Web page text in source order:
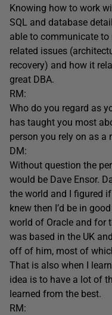
Knowing how to work
SQL and database
able to communicate
related issues
recovery) and how it
great DBA.
RM:
Who do you regard as
has taught you most
person you rely on as a
DM:
Without question the
would be Dave Ensor.
the world and I figured
knew then I’d be in
world of Oracle and for
was based in the UK
off of him, most of
That is also when I
idea is to have a lot of
learned from the best.
RM: